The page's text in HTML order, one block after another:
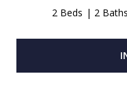
2 Beds 2 Baths